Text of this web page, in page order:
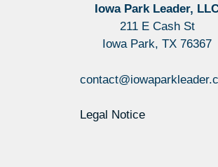
Iowa Park Leader,
211 E Cash St
Iowa Park, TX 76367
Legal Notice